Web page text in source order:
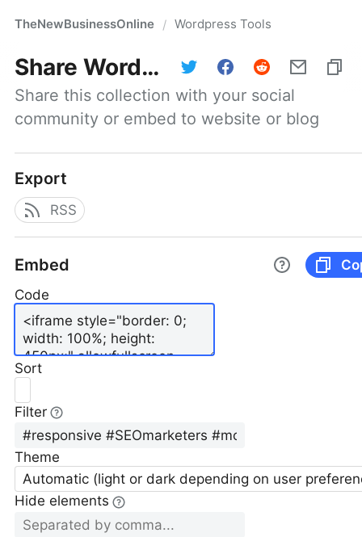
TheNewBusinessOnline / Wordpress Tools
Share Wordpress Tools
Share this collection with your social
community or embed to website or blog
Export
RSS
Embed
Code
Sort
Filter
Theme
Automatic (light or dark depending on user
Hide elements